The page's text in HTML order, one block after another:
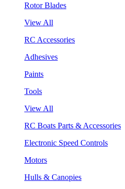
Rotor Blades
View All
RC Accessories
Adhesives
Paints
Tools
View All
RC Boats Parts & Accessories
Electronic Speed Controls
Motors
Hulls & Canopies